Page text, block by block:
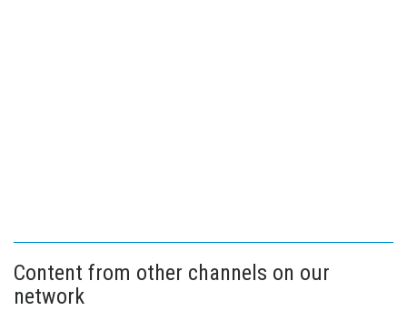
Content from other channels on our
network